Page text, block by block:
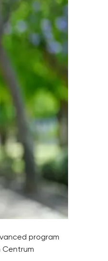
program
Centrum